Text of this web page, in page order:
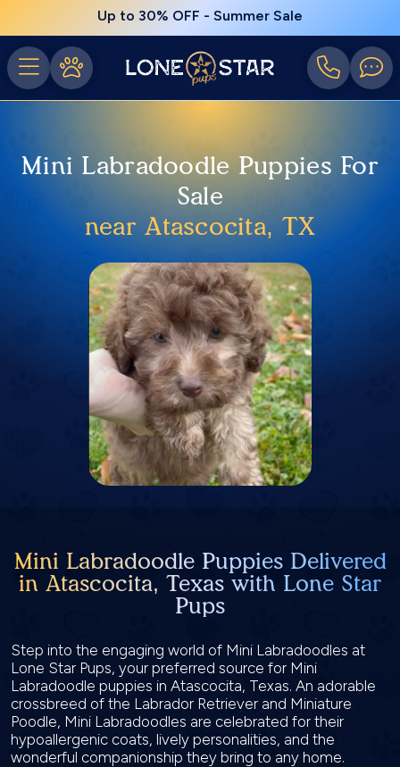
Up to 30% OFF - Summer Sale
Mini Labradoodle Puppies For
Sale
near Atascocita, TX
Mini Labradoodle Puppies Delivered
in Atascocita, Texas with Lone Star
Pups
Step into the engaging world of Mini Labradoodles at
Lone Star Pups, your preferred source for Mini
Labradoodle puppies in Atascocita, Texas. An adorable
crossbreed of the Labrador Retriever and Miniature
Poodle, Mini Labradoodles are celebrated for their
hypoallergenic coats, lively personalities, and the
wonderful companionship they bring to any home.